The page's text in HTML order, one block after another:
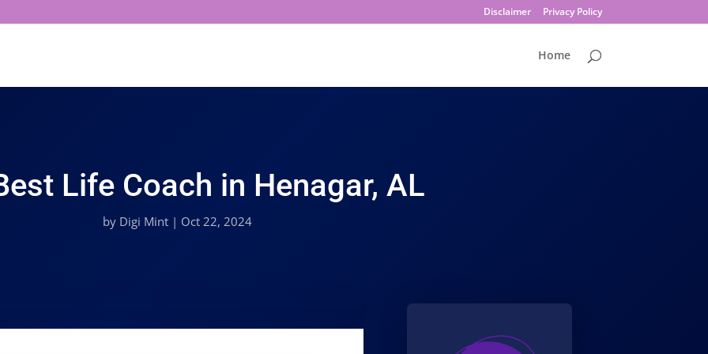
Disclaimer Privacy Policy
Home
Life Coach in Henagar, AL
by Digi Mint| Oct 22, 2024